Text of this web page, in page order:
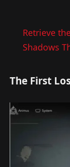
Retrieve
Shadows
The First